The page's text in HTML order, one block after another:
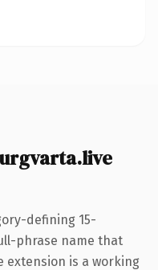
defining 15-
phrase name that
extension is a working